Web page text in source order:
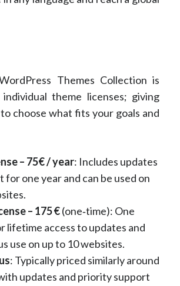
Themes Collection is
theme licenses; giving
choose what fits your goals and
– 75€ / year: Includes updates
for one year and can be used on
– 175 €(one‑time): One
lifetime access to updates and
use on up to 10 websites.
: Typically priced similarly around
updates and priority support